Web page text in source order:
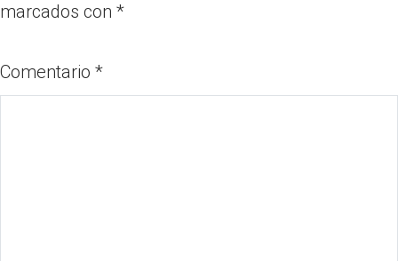
marcados con *
Comentario *